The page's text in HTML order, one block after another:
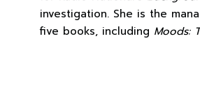
investigation. She is the
five books, including Moods: